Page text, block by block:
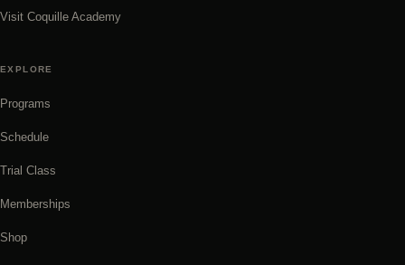
Visit Coquille Academy
EXPLORE
Programs
Schedule
Trial Class
Memberships
Shop